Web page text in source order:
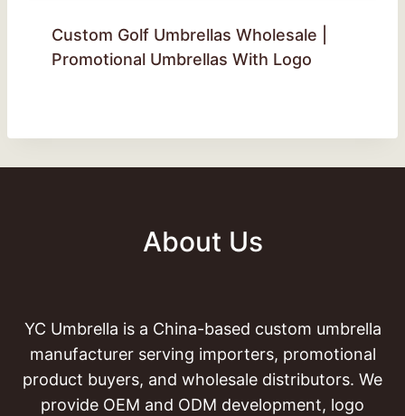
Custom Golf Umbrellas Wholesale |
Promotional Umbrellas With Logo
About Us
YC Umbrella is a China-based custom umbrella
manufacturer serving importers, promotional
product buyers, and wholesale distributors. We
provide OEM and ODM development, logo